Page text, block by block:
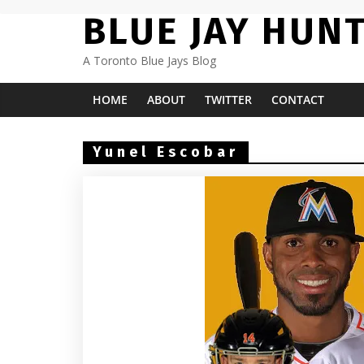
BLUE JAY
A Toronto Blue Jays Blog
HOME ABOUT TWITTER CONTACT
Yunel Escobar